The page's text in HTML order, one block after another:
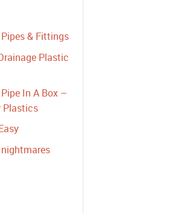
& Fittings
Plastic
In A Box –
Plastics